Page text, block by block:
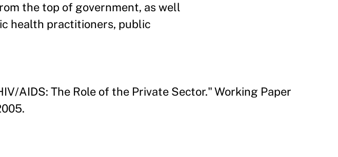
the top of government, as well
health practitioners, public
AIDS: The Role of the Private Sector." Working Paper